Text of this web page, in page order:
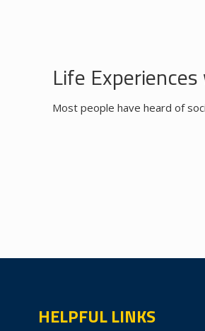
Life
Most people have heard of
HELPFUL LINKS